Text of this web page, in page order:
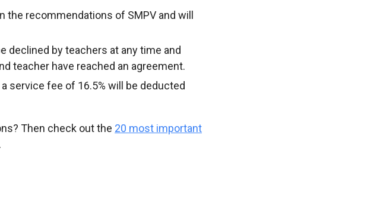
the recommendations of SMPV and will
by teachers at any time and
teacher have reached an agreement.
service fee of 16.5% will be deducted
Then check out the 20 most important